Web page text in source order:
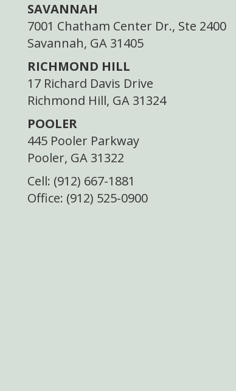
SAVANNAH
7001 Chatham Center Dr., Ste 2400
Savannah, GA 31405
RICHMOND HILL
17 Richard Davis Drive
Richmond Hill, GA 31324
POOLER
445 Pooler Parkway
Pooler, GA 31322
Cell: (912) 667-1881
Office: (912) 525-0900